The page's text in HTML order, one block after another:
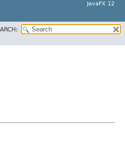
JavaFX 12